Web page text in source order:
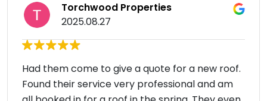
Torchwood Properties
2025.08.27
Had them come to give a quote for a new roof.
Found their service very professional and am